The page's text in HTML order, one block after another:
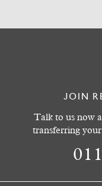
JOIN
Talk to us now
transferring